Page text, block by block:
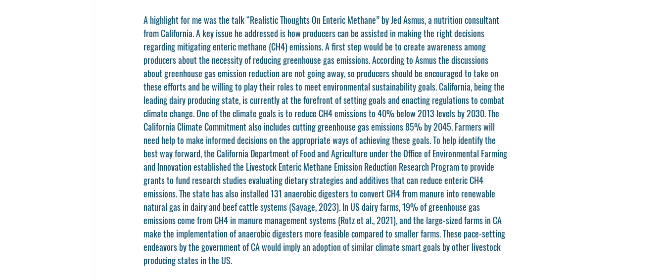
A highlight for me was the talk “Realistic Thoughts On Enteric Methane” by Jed Asmus, a nutrition consultant
from California. A key issue he addressed is how producers can be assisted in making the right decisions
regarding mitigating enteric methane (CH4) emissions. A first step would be to create awareness among
producers about the necessity of reducing greenhouse gas emissions. According to Asmus the discussions
about greenhouse gas emission reduction are not going away, so producers should be encouraged to take on
these efforts and be willing to play their roles to meet environmental sustainability goals. California, being the
leading dairy producing state, is currently at the forefront of setting goals and enacting regulations to combat
climate change. One of the climate goals is to reduce CH4 emissions to 40% below 2013 levels by 2030. The
California Climate Commitment also includes cutting greenhouse gas emissions 85% by 2045. Farmers will
need help to make informed decisions on the appropriate ways of achieving these goals. To help identify the
best way forward, the California Department of Food and Agriculture under the Office of Environmental Farming
and Innovation established the Livestock Enteric Methane Emission Reduction Research Program to provide
grants to fund research studies evaluating dietary strategies and additives that can reduce enteric CH4
emissions. The state has also installed 131 anaerobic digesters to convert CH4 from manure into renewable
natural gas in dairy and beef cattle systems (Savage, 2023). In US dairy farms, 19% of greenhouse gas
emissions come from CH4 in manure management systems (Rotz et al., 2021), and the large-sized farms in CA
make the implementation of anaerobic digesters more feasible compared to smaller farms. These pace-setting
endeavors by the government of CA would imply an adoption of similar climate smart goals by other livestock
producing states in the US.